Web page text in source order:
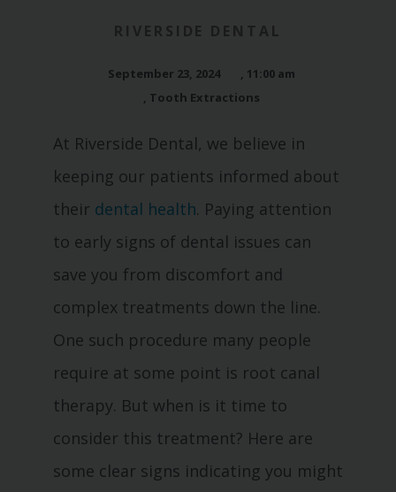
RIVERSIDE DENTAL
September 23, 2024 , 11:00 am
, Tooth Extractions
At Riverside Dental, we believe in
keeping our patients informed about
their dental health. Paying attention
to early signs of dental issues can
save you from discomfort and
complex treatments down the line.
One such procedure many people
require at some point is root canal
therapy. But when is it time to
consider this treatment? Here are
some clear signs indicating you might